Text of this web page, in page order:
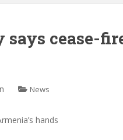
says cease-
News
hands